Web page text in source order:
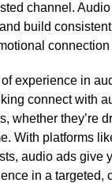
channel.
build
experience in
connect with
whether they’re
With platforms
audio ads give
in a targeted,